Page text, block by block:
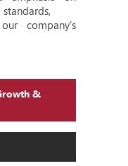
company’s
&